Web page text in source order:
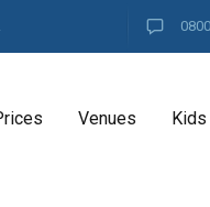
Venues